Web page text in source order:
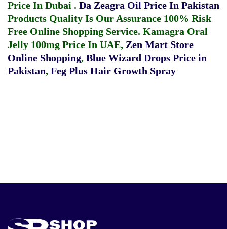
Price In Dubai . Da Zeagra Oil Price In Pakistan
Products Quality Is Our Assurance 100% Risk
Free Online Shopping Service. Kamagra Oral
Jelly 100mg Price In UAE, Zen Mart Store
Online Shopping, Blue Wizard Drops Price in
Pakistan, Feg Plus Hair Growth Spray